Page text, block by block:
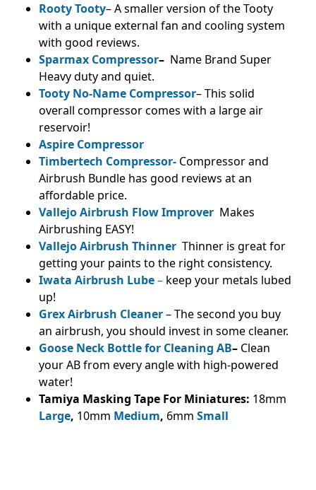
Rooty Tooty– A smaller version of the Tooty
with a unique external fan and cooling system
with good reviews.
Sparmax Compressor– Name Brand Super
Heavy duty and quiet.
Tooty No-Name Compressor– This solid
overall compressor comes with a large air
reservoir!
Aspire Compressor
Timbertech Compressor- Compressor and
Airbrush Bundle has good reviews at an
affordable price.
Vallejo Airbrush Flow Improver Makes
Airbrushing EASY!
Vallejo Airbrush Thinner Thinner is great for
getting your paints to the right consistency.
Iwata Airbrush Lube– keep your metals lubed
up!
Grex Airbrush Cleaner– The second you buy
an airbrush, you should invest in some cleaner.
Goose Neck Bottle for Cleaning AB– Clean
your AB from every angle with high-powered
water!
Tamiya Masking Tape For Miniatures: 18mm
Large, 10mm Medium, 6mm Small